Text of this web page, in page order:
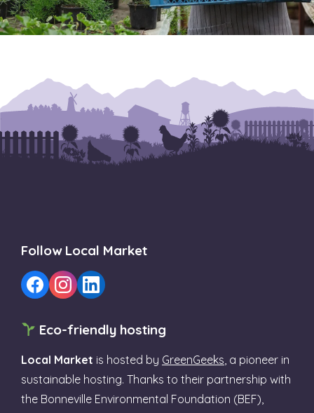
Follow Local Market
Eco-friendly hosting
Local Market is hosted by GreenGeeks, a pioneer in
sustainable hosting. Thanks to their partnership with
the Bonneville Environmental Foundation (BEF),